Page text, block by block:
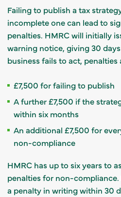
Failing to publish a tax
incomplete one can lead to
penalties. HMRC will initially
warning notice, giving 30
business fails to act, penalties
£7,500 for failing to publish
A further £7,500 if the
within six months
An additional £7,500 for
non-compliance
HMRC has up to six years to
penalties for non-compliance.
a penalty in writing within 30